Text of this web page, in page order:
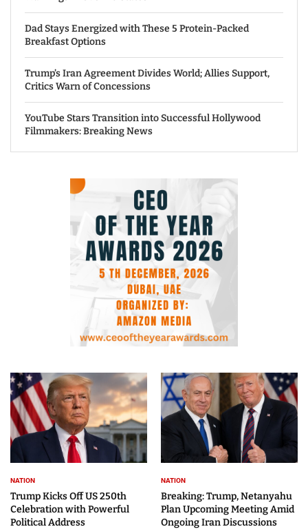
Dad Stays Energized with These 5 Protein-Packed
Breakfast Options
Trump’s Iran Agreement Divides World; Allies Support,
Critics Warn of Concessions
YouTube Stars Transition into Successful Hollywood
Filmmakers: Breaking News
NATION
Trump Kicks Off US 250th
Celebration with Powerful
Political Address
NATION
Breaking: Trump, Netanyahu
Plan Upcoming Meeting Amid
Ongoing Iran Discussions